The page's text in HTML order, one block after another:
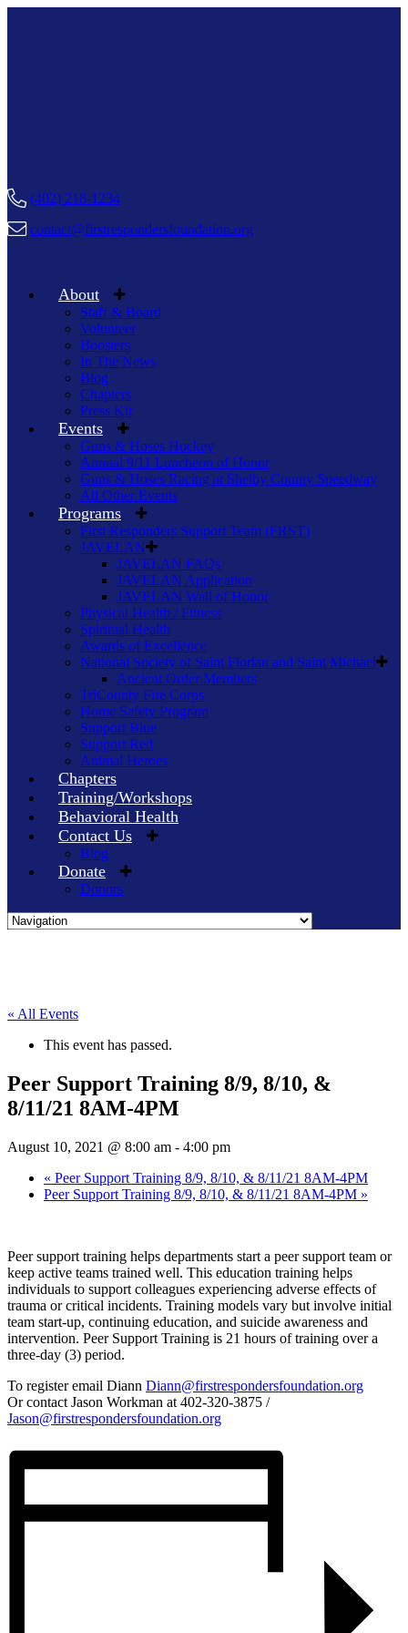
(402) 218-1234
contact@firstrespondersfoundation.org
About
Staff & Board
Volunteer
Boosters
In The News
Blog
Chapters
Press Kit
Events
Guns & Hoses Hockey
Annual 9/11 Luncheon of Honor
Guns & Hoses Racing at Shelby County Speedway
All Other Events
Programs
First Responders Support Team (FRST)
JAVELAN
JAVELAN FAQs
JAVELAN Application
JAVELAN Wall of Honor
Physical Health / Fitness
Spiritual Health
Awards of Excellence
National Society of Saint Florian and Saint Michael
Ancient Order Members
TriCounty Fire Corps
Home Safety Program
Support Blue
Support Red
Animal Heroes
Chapters
Training/Workshops
Behavioral Health
Contact Us
Blog
Donate
Donors
« All Events
This event has passed.
Peer Support Training 8/9, 8/10, &
8/11/21 8AM-4PM
August 10, 2021 @ 8:00 am - 4:00 pm
« Peer Support Training 8/9, 8/10, & 8/11/21 8AM-4PM
Peer Support Training 8/9, 8/10, & 8/11/21 8AM-4PM »
Peer support training helps departments start a peer support team or
keep active teams trained well. This education training helps
individuals to support colleagues experiencing adverse effects of
trauma or critical incidents. Training models vary but involve initial
team start-up, continuing education, and suicide awareness and
intervention. Peer Support Training is 21 hours of training over a
three-day (3) period.
To register email Diann Diann@firstrespondersfoundation.org
Or contact Jason Workman at 402-320-3875 /
Jason@firstrespondersfoundation.org